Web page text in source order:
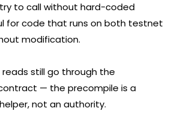
to call without hard-coded
for code that runs on both testnet
modification.
still go through the
— the precompile is a
not an authority.